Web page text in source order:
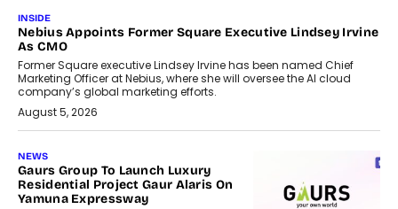
INSIDE
Nebius Appoints Former Square Executive Lindsey Irvine
As CMO
Former Square executive Lindsey Irvine has been named Chief
Marketing Officer at Nebius, where she will oversee the AI cloud
company’s global marketing efforts.
August 5, 2026
NEWS
Gaurs Group To Launch Luxury
Residential Project Gaur Alaris On
Yamuna Expressway